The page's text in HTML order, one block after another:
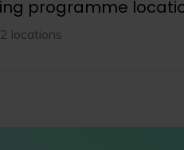
programme
locations